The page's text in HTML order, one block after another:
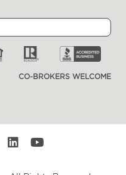
CO-BROKERS WELCOME